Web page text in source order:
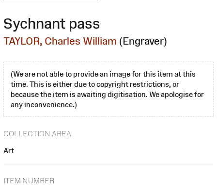
Sychnant pass
TAYLOR, Charles William (Engraver)
(We are not able to provide an image for this item at this
time. This is either due to copyright restrictions, or
because the item is awaiting digitisation. We apologise for
any inconvenience.)
COLLECTION AREA
Art
ITEM NUMBER